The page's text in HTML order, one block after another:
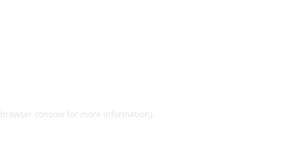
browser console for more information).